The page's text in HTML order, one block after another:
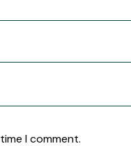
I comment.